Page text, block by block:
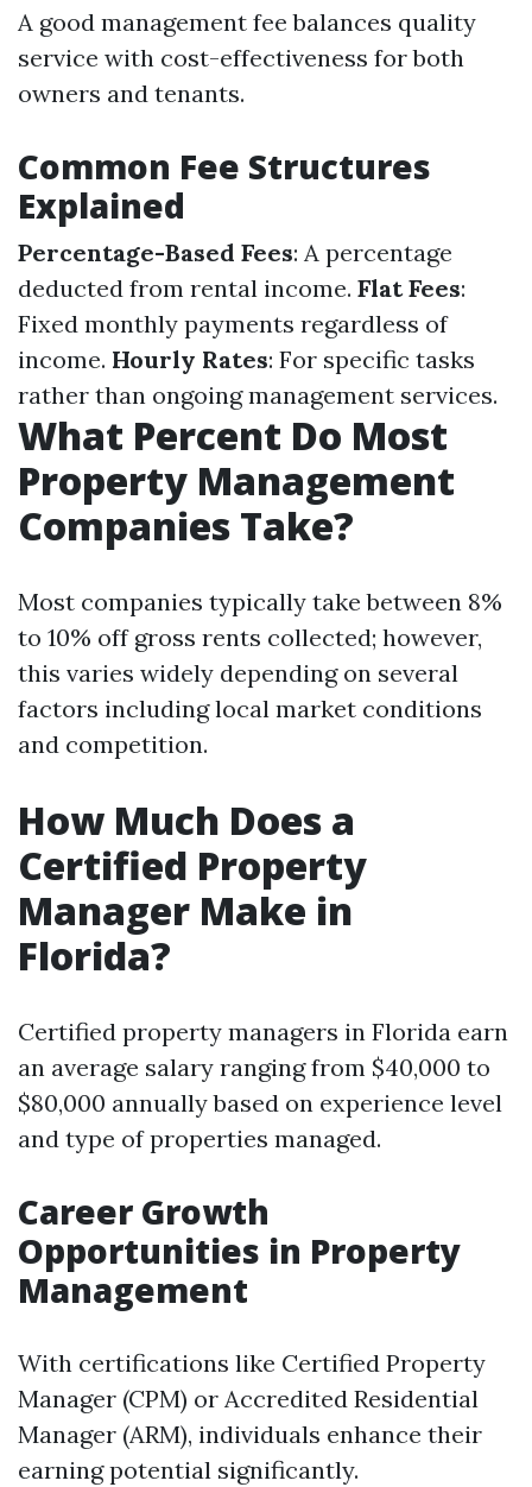
A good management fee balances quality
service with cost-effectiveness for both
owners and tenants.
Common Fee Structures
Explained
Percentage-Based Fees: A percentage
deducted from rental income. Flat Fees:
Fixed monthly payments regardless of
income. Hourly Rates: For specific tasks
rather than ongoing management services.
What Percent Do Most
Property Management
Companies Take?
Most companies typically take between 8%
to 10% off gross rents collected; however,
this varies widely depending on several
factors including local market conditions
and competition.
How Much Does a
Certified Property
Manager Make in
Florida?
Certified property managers in Florida earn
an average salary ranging from $40,000 to
$80,000 annually based on experience level
and type of properties managed.
Career Growth
Opportunities in Property
Management
With certifications like Certified Property
Manager (CPM) or Accredited Residential
Manager (ARM), individuals enhance their
earning potential significantly.